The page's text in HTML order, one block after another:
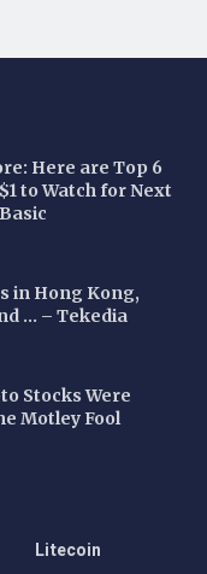
Here are Top 6
to Watch for Next
in Hong Kong,
… – Tekedia
Stocks Were
Motley Fool
Litecoin